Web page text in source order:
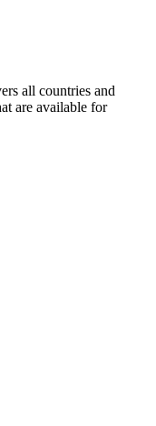
all countries and
are available for